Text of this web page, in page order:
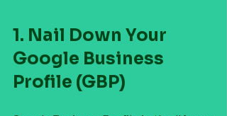
1. Nail Down Your
Google Business
Profile (GBP)